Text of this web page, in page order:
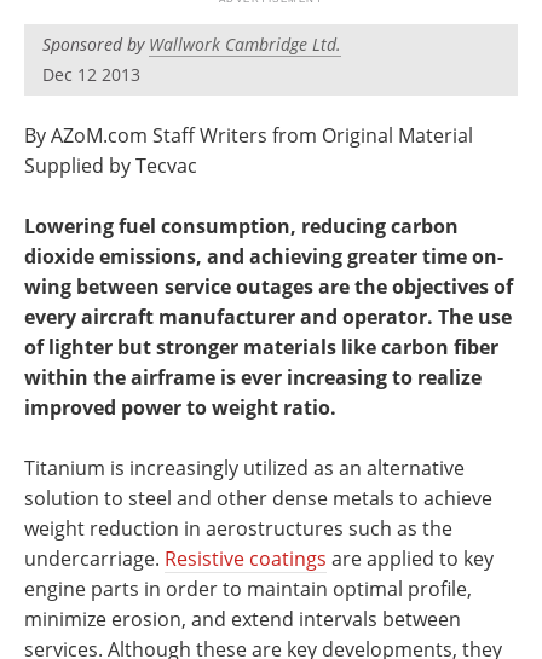
Sponsored by Wallwork Cambridge Ltd.
Dec 12 2013
By AZoM.com Staff Writers from Original Material
Supplied by Tecvac
Lowering fuel consumption, reducing carbon
dioxide emissions, and achieving greater time on-
wing between service outages are the objectives of
every aircraft manufacturer and operator. The use
of lighter but stronger materials like carbon fiber
within the airframe is ever increasing to realize
improved power to weight ratio.
Titanium is increasingly utilized as an alternative
solution to steel and other dense metals to achieve
weight reduction in aerostructures such as the
undercarriage. Resistive coatings are applied to key
engine parts in order to maintain optimal profile,
minimize erosion, and extend intervals between
services. Although these are key developments, they